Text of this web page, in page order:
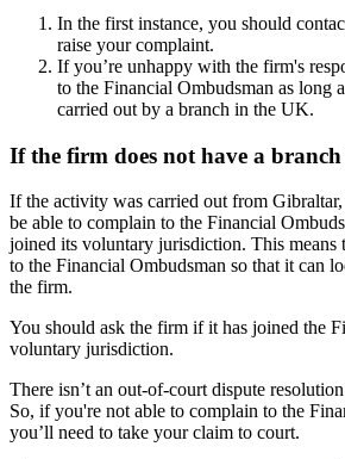
In the first instance, you should
raise your complaint.
If you’re unhappy with the firm's
to the Financial Ombudsman as long
carried out by a branch in the UK.
If the firm does not have a
If the activity was carried out from
be able to complain to the Financial
joined its voluntary jurisdiction. This means
to the Financial Ombudsman so that it can
the firm.
You should ask the firm if it has joined the
voluntary jurisdiction.
There isn’t an out-of-court dispute
So, if you're not able to complain to the
you’ll need to take your claim to court.